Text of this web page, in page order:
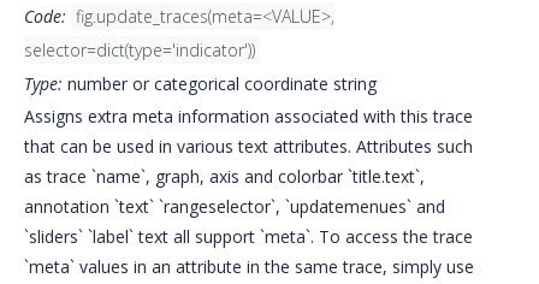
Code: fig.update_traces(meta=<VALUE>,
selector=dict(type='indicator'))
Type: number or categorical coordinate string
Assigns extra meta information associated with this trace
that can be used in various text attributes. Attributes such
as trace `name`, graph, axis and colorbar `title.text`,
annotation `text` `rangeselector`, `updatemenues` and
`sliders` `label` text all support `meta`. To access the trace
`meta` values in an attribute in the same trace, simply use